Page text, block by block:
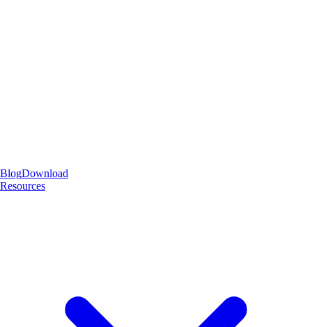
BlogDownload
Resources